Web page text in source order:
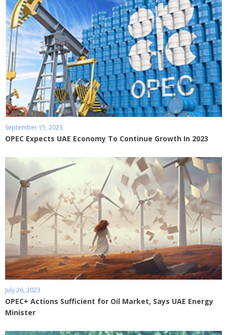
September 15, 2023
OPEC Expects UAE Economy To Continue Growth In 2023
July 26, 2023
OPEC+ Actions Sufficient for Oil Market, Says UAE Energy
Minister